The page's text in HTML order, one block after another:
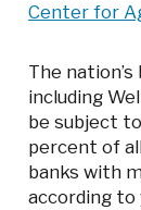
Center for
The
including
be subject
percent of
banks with
according to